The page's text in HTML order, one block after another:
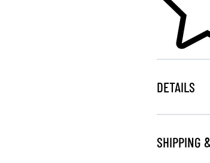
DETAILS
SHIPPING